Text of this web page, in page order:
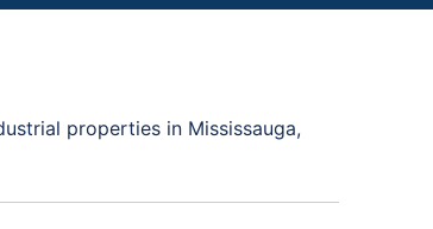
properties in Mississauga,